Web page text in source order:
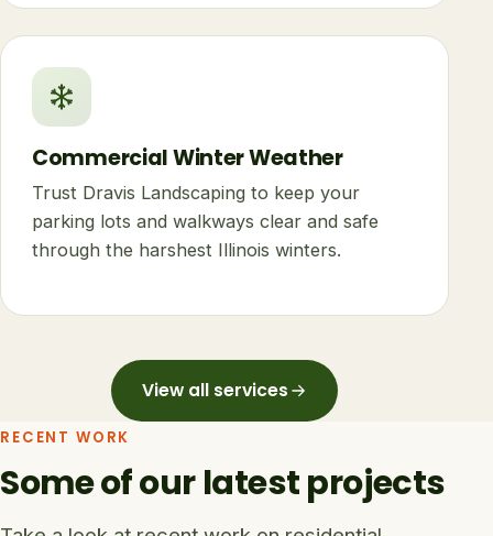
Commercial Winter Weather
Trust Dravis Landscaping to keep your
parking lots and walkways clear and safe
through the harshest Illinois winters.
View all services
RECENT WORK
Some of our latest projects